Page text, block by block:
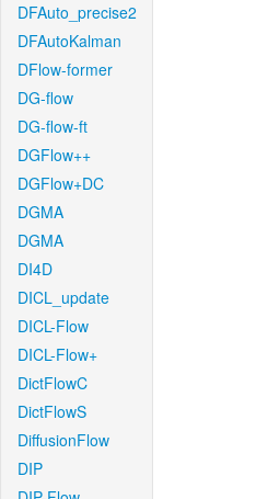
DFAuto_precise2
DFAutoKalman
DFlow-former
DG-flow
DG-flow-ft
DGFlow++
DGFlow+DC
DGMA
DGMA
DI4D
DICL_update
DICL-Flow
DICL-Flow+
DictFlowC
DictFlowS
DiffusionFlow
DIP